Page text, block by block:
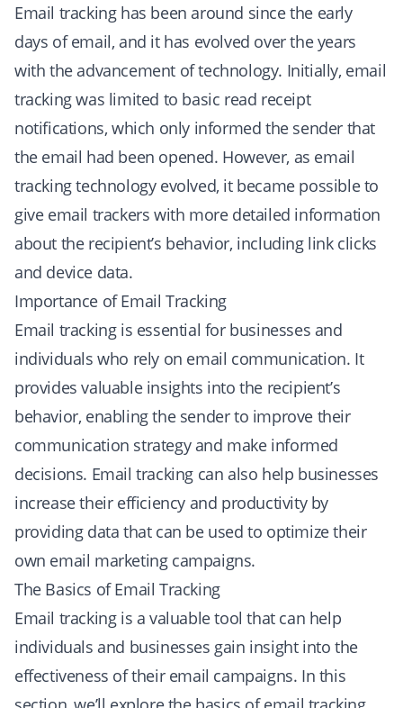
Email tracking has been around since the early
days of email, and it has evolved over the years
with the advancement of technology. Initially, email
tracking was limited to basic read receipt
notifications, which only informed the sender that
the email had been opened. However, as email
tracking technology evolved, it became possible to
give email trackers with more detailed information
about the recipient’s behavior, including link clicks
and device data.
Importance of Email Tracking
Email tracking is essential for businesses and
individuals who rely on email communication. It
provides valuable insights into the recipient’s
behavior, enabling the sender to improve their
communication strategy and make informed
decisions. Email tracking can also help businesses
increase their efficiency and productivity by
providing data that can be used to optimize their
own email marketing campaigns.
The Basics of Email Tracking
Email tracking is a valuable tool that can help
individuals and businesses gain insight into the
effectiveness of their email campaigns. In this